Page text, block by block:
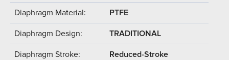
Diaphragm Material: PTFE
Diaphragm Design: TRADITIONAL
Diaphragm Stroke: Reduced-Stroke